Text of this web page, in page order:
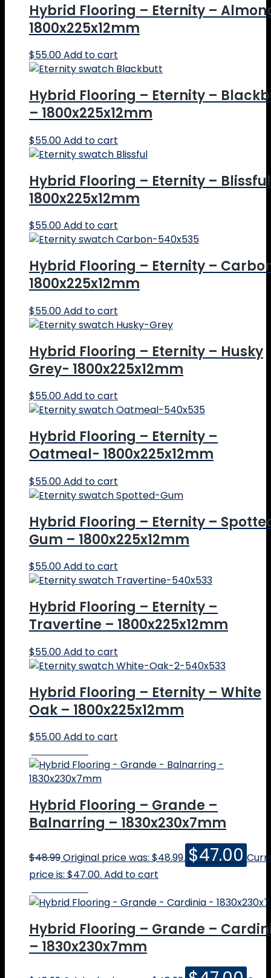
Hybrid Flooring – Eternity –
1800x225x12mm
$55.00Add to cart
Hybrid Flooring – Eternity –
– 1800x225x12mm
$55.00Add to cart
Hybrid Flooring – Eternity –
1800x225x12mm
$55.00Add to cart
Hybrid Flooring – Eternity –
1800x225x12mm
$55.00Add to cart
Hybrid Flooring – Eternity – Husky
Grey- 1800x225x12mm
$55.00Add to cart
Hybrid Flooring – Eternity –
Oatmeal- 1800x225x12mm
$55.00Add to cart
Hybrid Flooring – Eternity –
Gum – 1800x225x12mm
$55.00Add to cart
Hybrid Flooring – Eternity –
Travertine – 1800x225x12mm
$55.00Add to cart
Hybrid Flooring – Eternity – White
Oak – 1800x225x12mm
$55.00Add to cart
Hybrid Flooring – Grande –
Balnarring – 1830x230x7mm
$48.99Original price was: $48.99. $47.00
price is: $47.00. Add to cart
Hybrid Flooring – Grande –
– 1830x230x7mm